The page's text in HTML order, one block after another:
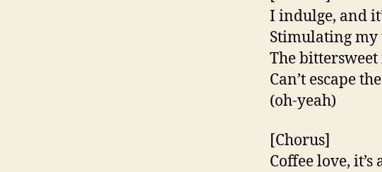
I indulge, and
Stimulating my
The
Can’t escape
(oh-yeah)
[Chorus]
Coffee love,